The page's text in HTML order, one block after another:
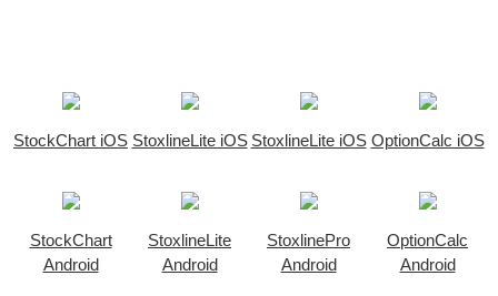
StockChart iOS StoxlineLite iOS StoxlineLite iOS OptionCalc iOS
StockChart
Android
StoxlineLite
Android
StoxlinePro
Android
OptionCalc
Android